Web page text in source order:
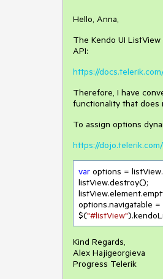
Hello, Anna,
The Kendo UI
API:
https://
Therefore, I have
functionality that does
To assign options
https://
var options =
listView.destroy();
options.navigatable =
$("#listView"
Kind Regards,
Alex Hajigeorgieva
Progress Telerik